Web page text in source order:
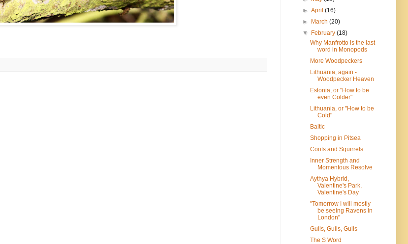
►April(16)
► March(20)
▼ February(18)
Why Manfrotto is the last
word in Monopods
More Woodpeckers
Lithuania, again -
Woodpecker Heaven
Estonia, or "How to be
even Colder"
Lithuania, or "How to be
Cold"
Baltic
Shopping in Pitsea
Coots and Squirrels
Inner Strength and
Momentous Resolve
Aythya Hybrid,
Valentine's Park,
Valentine's Day
"Tomorrow I will mostly
be seeing Ravens in
London"
Gulls, Gulls, Gulls
The S Word